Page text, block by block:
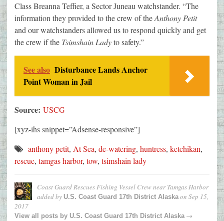
Class Breanna Teffier, a Sector Juneau watchstander. “The
information they provided to the crew of theAnthony Petit
and our watchstanders allowed us to respond quickly and get
the crew if the Tsimshain Ladyto safety.”
See also Disturbance Lands Anchor
Point Woman in Jail
Source: USCG
[xyz-ihs snippet=”Adsense-responsive”]
anthony petit, At Sea, de-watering, huntress, ketchikan,
rescue, tamgas harbor, tow, tsimshain lady
Coast Guard Rescues Fishing Vessel Crew near Tamgas Harbor
added by U.S. Coast Guard 17th District Alaskaon Sep 15,
2017
View all posts by U.S. Coast Guard 17th District Alaska→